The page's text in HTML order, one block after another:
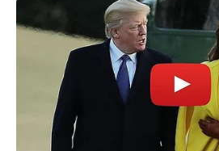
Bikin Ngakak, 10 Potret
Cosplay Murah Pakai Bahan
Seadanya